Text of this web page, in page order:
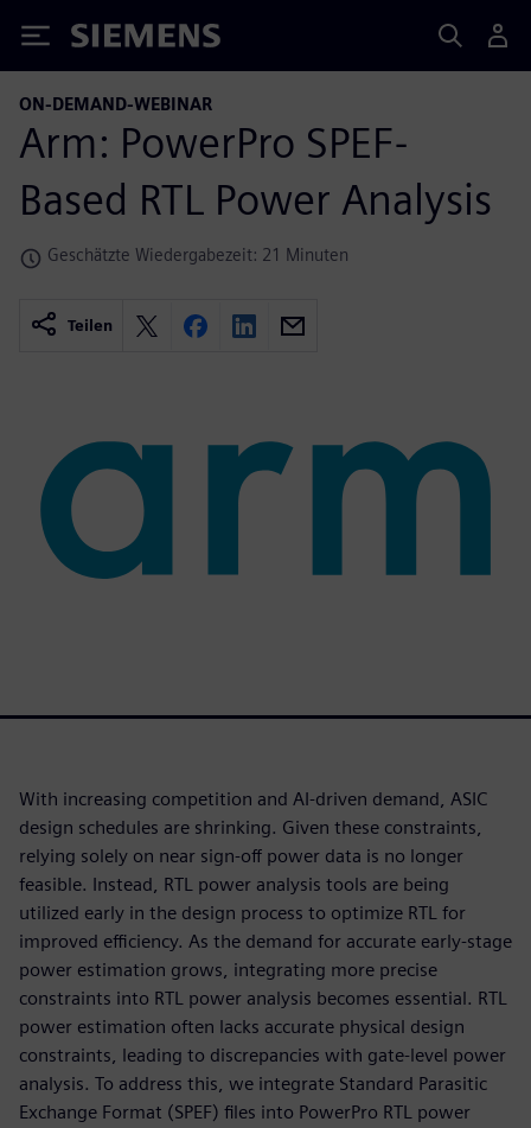
Siemens
ON-DEMAND-WEBINAR
Arm: PowerPro SPEF-
Based RTL Power Analysis
Geschätzte Wiedergabezeit: 21 Minuten
Teilen
With increasing competition and AI-driven demand, ASIC
design schedules are shrinking. Given these constraints,
relying solely on near sign-off power data is no longer
feasible. Instead, RTL power analysis tools are being
utilized early in the design process to optimize RTL for
improved efficiency. As the demand for accurate early-stage
power estimation grows, integrating more precise
constraints into RTL power analysis becomes essential. RTL
power estimation often lacks accurate physical design
constraints, leading to discrepancies with gate-level power
analysis. To address this, we integrate Standard Parasitic
Exchange Format (SPEF) files into PowerPro RTL power